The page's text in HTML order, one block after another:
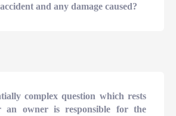
and any damage caused?
complex question which rests
an owner is responsible for the